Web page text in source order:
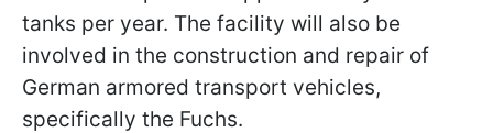
tanks per year. The facility will also be
involved in the construction and repair of
German armored transport vehicles,
specifically the Fuchs.